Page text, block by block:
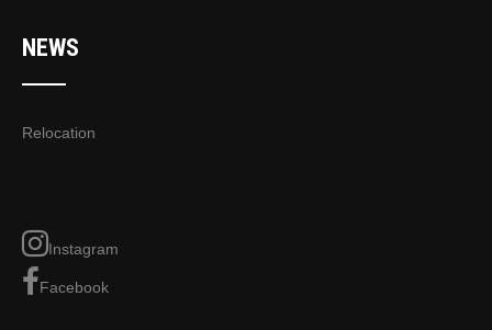
NEWS
Relocation
Instagram
Facebook